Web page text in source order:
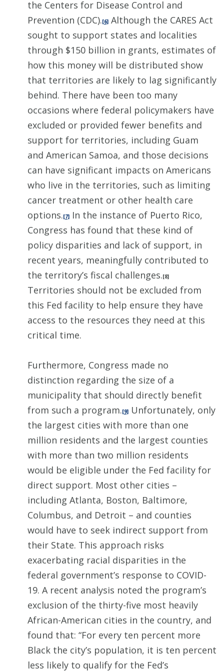
the Centers for Disease Control and
Prevention (CDC).[6] Although the CARES Act
sought to support states and localities
through $150 billion in grants, estimates of
how this money will be distributed show
that territories are likely to lag significantly
behind. There have been too many
occasions where federal policymakers have
excluded or provided fewer benefits and
support for territories, including Guam
and American Samoa, and those decisions
can have significant impacts on Americans
who live in the territories, such as limiting
cancer treatment or other health care
options.[7] In the instance of Puerto Rico,
Congress has found that these kind of
policy disparities and lack of support, in
recent years, meaningfully contributed to
the territory’s fiscal challenges.[8]
Territories should not be excluded from
this Fed facility to help ensure they have
access to the resources they need at this
critical time.
Furthermore, Congress made no
distinction regarding the size of a
municipality that should directly benefit
from such a program.[9] Unfortunately, only
the largest cities with more than one
million residents and the largest counties
with more than two million residents
would be eligible under the Fed facility for
direct support. Most other cities –
including Atlanta, Boston, Baltimore,
Columbus, and Detroit – and counties
would have to seek indirect support from
their State. This approach risks
exacerbating racial disparities in the
federal government’s response to COVID-
19. A recent analysis noted the program’s
exclusion of the thirty-five most heavily
African-American cities in the country, and
found that: “For every ten percent more
Black the city’s population, it is ten percent
less likely to qualify for the Fed’s